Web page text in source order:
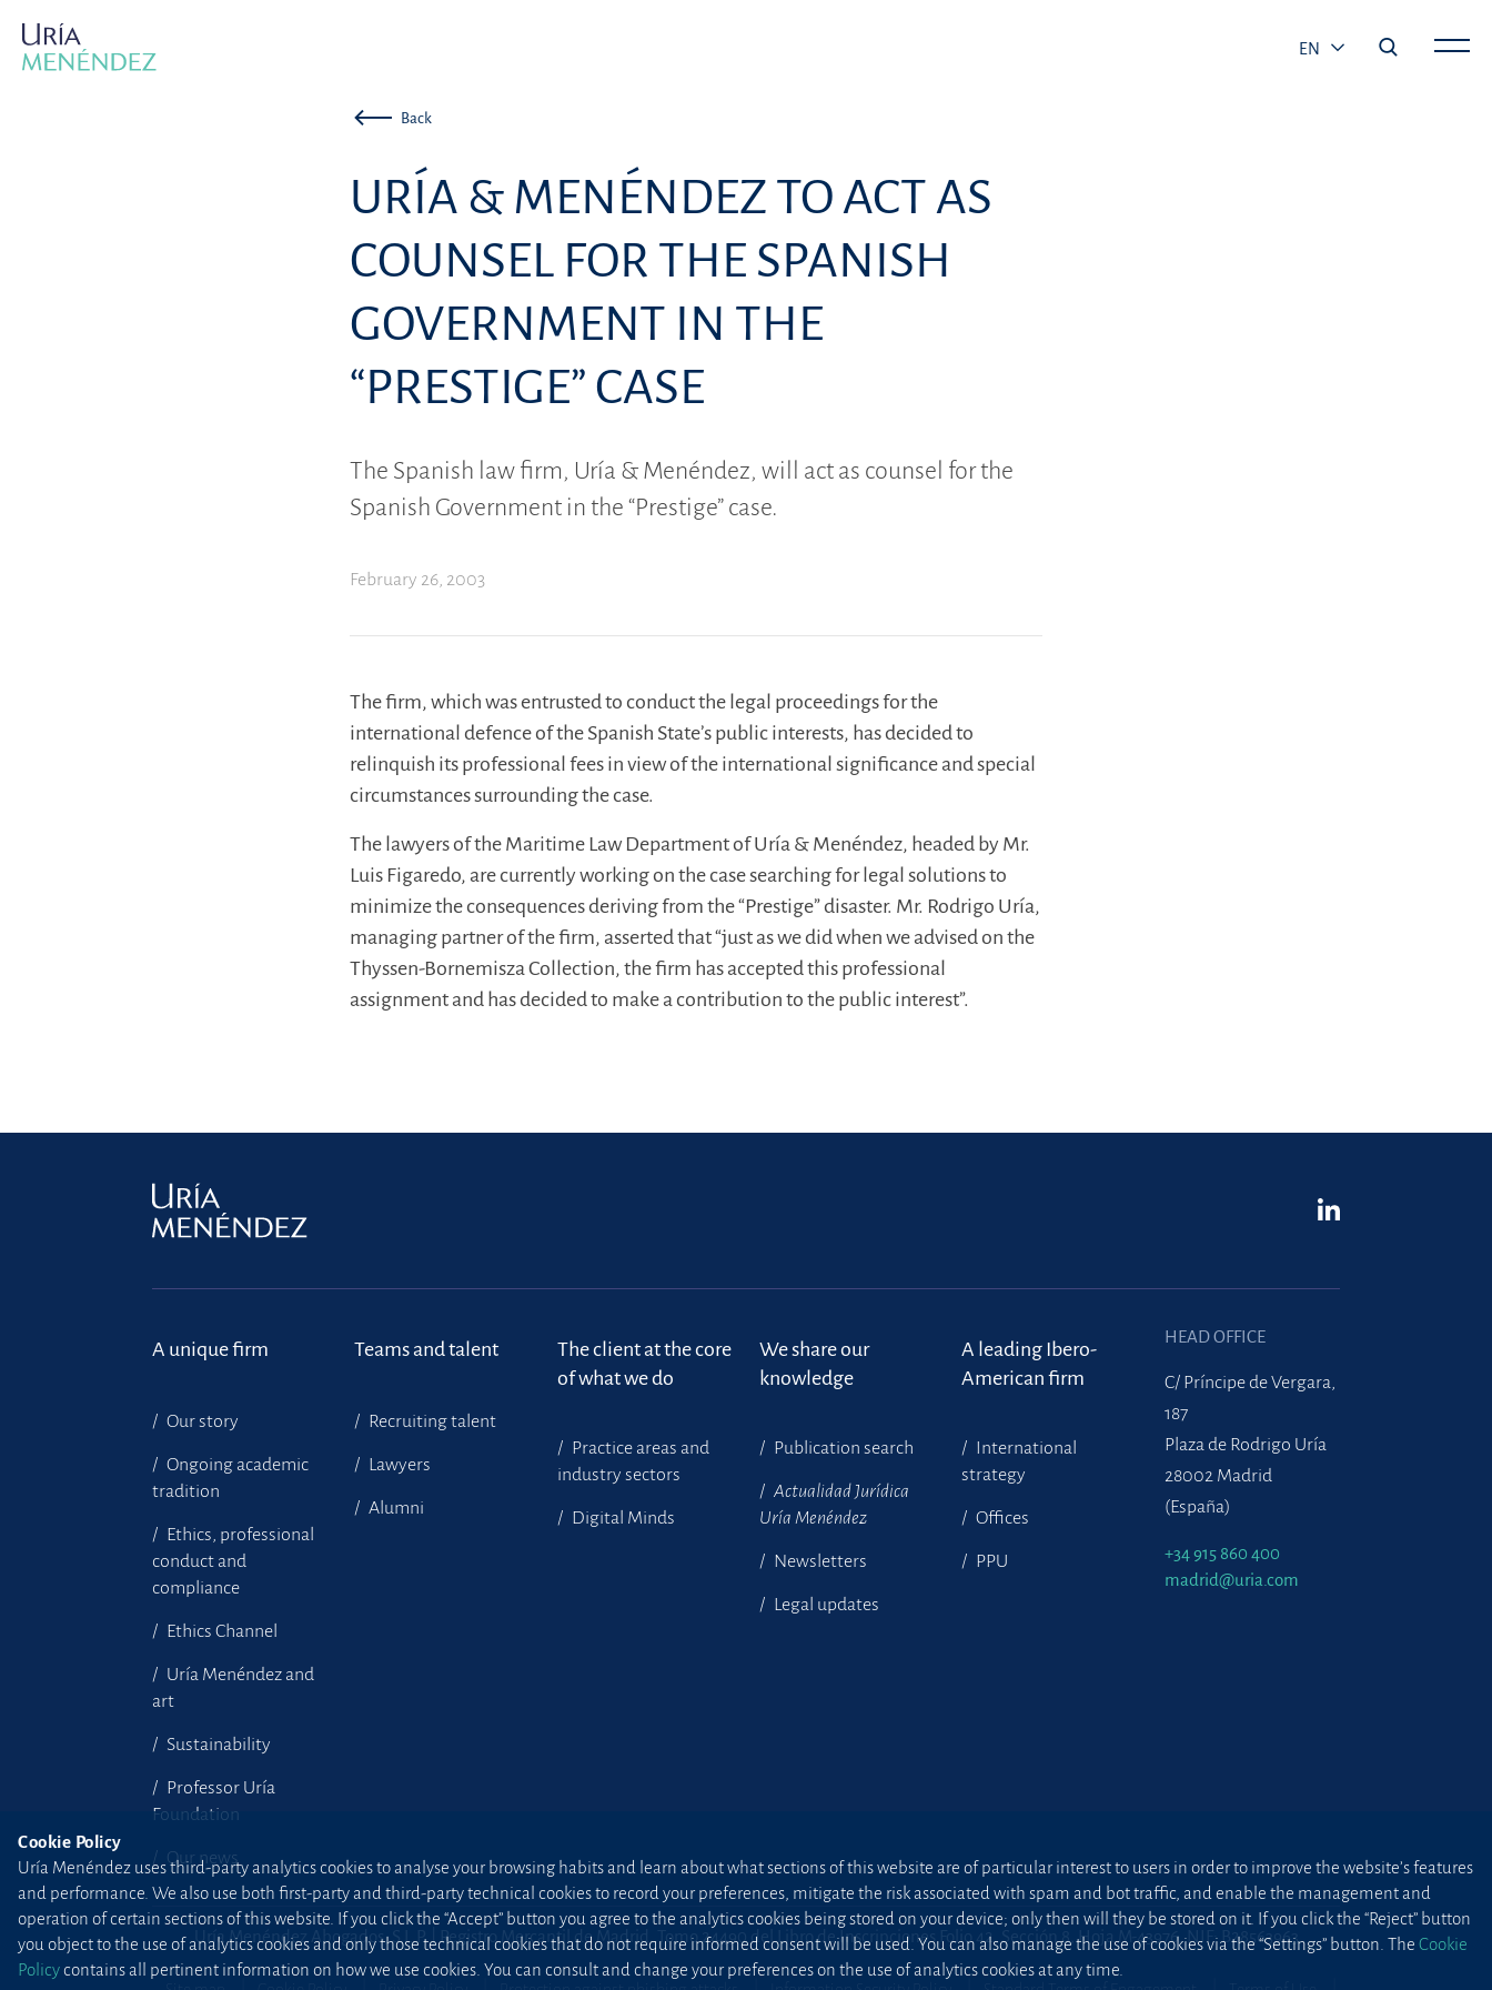
EN
Back
URÍA & MENÉNDEZ TO ACT AS
COUNSEL FOR THE SPANISH
GOVERNMENT IN THE
“PRESTIGE” CASE
The Spanish law firm, Uría & Menéndez, will act as counsel for the
Spanish Government in the “Prestige” case.
February 26, 2003
The firm, which was entrusted to conduct the legal proceedings for the
international defence of the Spanish State’s public interests, has decided to
relinquish its professional fees in view of the international significance and special
circumstances surrounding the case.
The lawyers of the Maritime Law Department of Uría & Menéndez, headed by Mr.
Luis Figaredo, are currently working on the case searching for legal solutions to
minimize the consequences deriving from the “Prestige” disaster. Mr. Rodrigo Uría,
managing partner of the firm, asserted that “just as we did when we advised on the
Thyssen-Bornemisza Collection, the firm has accepted this professional
assignment and has decided to make a contribution to the public interest”.
A unique firm
Our story
Ongoing academic
tradition
Ethics, professional
conduct and
compliance
Ethics Channel
Uría Menéndez and
art
Sustainability
Professor Uría
Foundation
Our news
Teams and talent
Recruiting talent
Lawyers
Alumni
The client at the core
of what we do
Practice areas and
industry sectors
Digital Minds
We share our
knowledge
Publication search
Actualidad Jurídica
Uría Menéndez
Newsletters
Legal updates
A leading Ibero-
American firm
International
strategy
Offices
PPU
HEAD OFFICE
C/ Príncipe de Vergara,
187
Plaza de Rodrigo Uría
28002 Madrid
(España)
+34 915 860 400
madrid@uria.com
Uría Menéndez Abogados, S.L.P. | Registro Mercantil de Madrid, Tomo 24490 del Libro de Inscripciones Folio 42, Sección 8, Hoja M-43976. NIF: B28563963
Cookie Policy
Uría Menéndez uses third-party analytics cookies to analyse your browsing habits and learn about what sections of this website are of particular interest to users in order to improve the website’s features
and performance. We also use both first-party and third-party technical cookies to record your preferences, mitigate the risk associated with spam and bot traffic, and enable the management and
operation of certain sections of this website. If you click the “Accept” button you agree to the analytics cookies being stored on your device; only then will they be stored on it. If you click the “Reject” button
you object to the use of analytics cookies and only those technical cookies that do not require informed consent will be used. You can also manage the use of cookies via the “Settings” button. The Cookie
Policycontains all pertinent information on how we use cookies. You can consult and change your preferences on the use of analytics cookies at any time.